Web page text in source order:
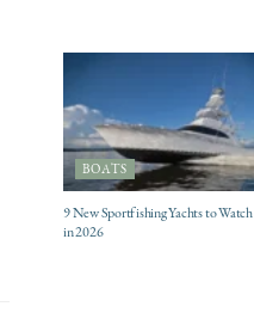
BOATS
9 New Sportfishing Yachts to Watch
in 2026